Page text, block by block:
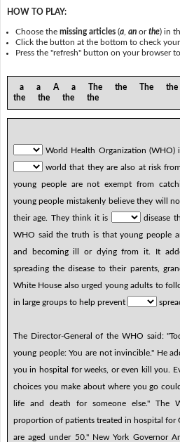
HOW TO PLAY:
Choose themissing articles (a ,an orthe) in
Click the button at the bottom to check your
Press the "refresh" button on your browser to
a a A a The the The
the the the the
World Health Organization (WHO)
world that they are also at risk
young people are not exempt from
young people mistakenly believe they will
their age. They think it is
disease
WHO said the truth is that young people
and becoming ill or dying from it. It
spreading the disease to their parents,
White House also urged young adults to
in large groups to help prevent
The Director-General of the WHO said:
young people: You are not invincible." He
you in hospital for weeks, or even kill you.
choices you make about where you go
life and death for someone else." The
proportion of patients treated in hospital for
are aged under 50." New York Governor